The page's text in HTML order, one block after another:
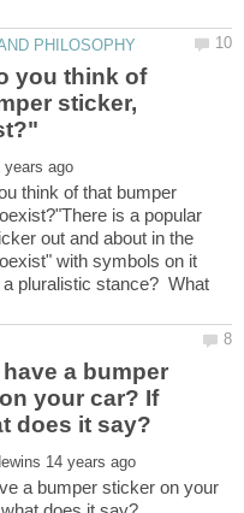
you think of
sticker,
think of that bumper
is a popular
out and about in the
with symbols on it
pluralistic stance? What
a bumper
your car? If
a bumper sticker on your